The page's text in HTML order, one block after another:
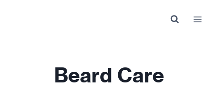
Beard Care